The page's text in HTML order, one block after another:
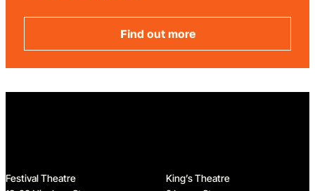
Find out more
Festival Theatre
King’s Theatre